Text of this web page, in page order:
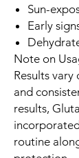
Sun-
Early
Note on
Results
and
results,
routine